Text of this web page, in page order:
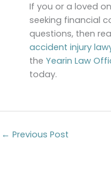
If you or a loved
seeking financial
questions, then
accident injury
the Yearin Law
today.
← Previous Post